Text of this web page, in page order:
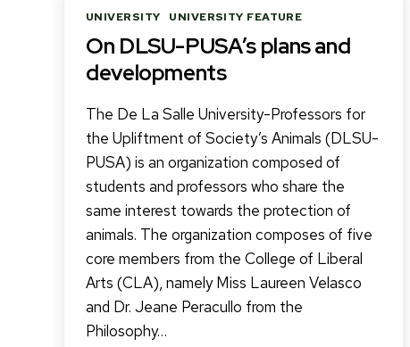
Categories
UNIVERSITY UNIVERSITY FEATURE
On DLSU-PUSA’s plans and
developments
The De La Salle University-Professors for
the Upliftment of Society’s Animals (DLSU-
PUSA) is an organization composed of
students and professors who share the
same interest towards the protection of
animals. The organization composes of five
core members from the College of Liberal
Arts (CLA), namely Miss Laureen Velasco
and Dr. Jeane Peracullo from the
Philosophy…